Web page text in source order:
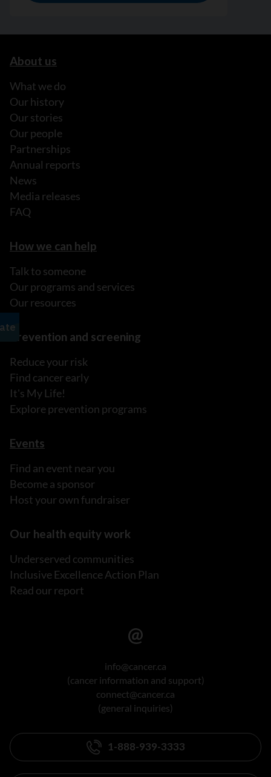
About us
What we do
Our history
Our stories
Our people
Partnerships
Annual reports
News
Media releases
FAQ
How we can help
Talk to someone
Our programs and services
Our resources
Prevention and screening
Reduce your risk
Find cancer early
It's My Life!
Explore prevention programs
Events
Find an event near you
Become a sponsor
Host your own fundraiser
Our health equity work
Underserved communities
Inclusive Excellence Action Plan
Read our report
info@cancer.ca
(cancer information and support)
connect@cancer.ca
(general inquiries)
1-888-939-3333